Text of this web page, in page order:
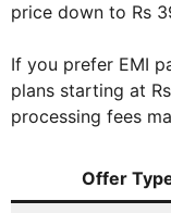
price down to Rs
If you prefer EMI
plans starting at
processing fees
Offer